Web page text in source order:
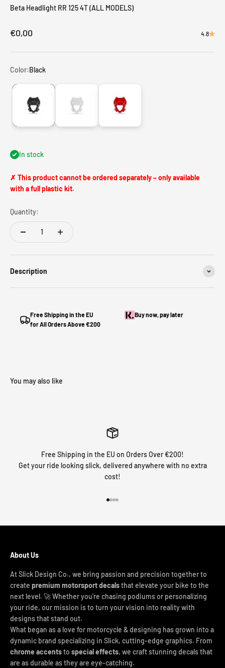
Beta Headlight RR 125 4T (ALL MODELS)
Sale price
€0,00 4.8
Color:Black
Black White Red
In stock
✗ This product cannot be ordered separately – only available
with a full plastic kit.
Quantity:
Description
Free Shipping in the EU
for All Orders Above €200
Buy now, pay later
Free Shipping in the EU on Orders Over €200!
Get your ride looking slick, delivered anywhere with no extra
cost!
About Us
At Slick Design Co., we bring passion and precision together to
create premium motorsport decalsthat elevate your bike to the
next level. 🚀 Whether you're chasing podiums or personalizing
your ride, our mission is to turn your vision into reality with
designs that stand out.
What began as a love for motorcycle & designing has grown into a
dynamic brand specializing in Slick, cutting-edge graphics. From
chrome accentsto special effects, we craft stunning decals that
are as durable as they are eye-catching.